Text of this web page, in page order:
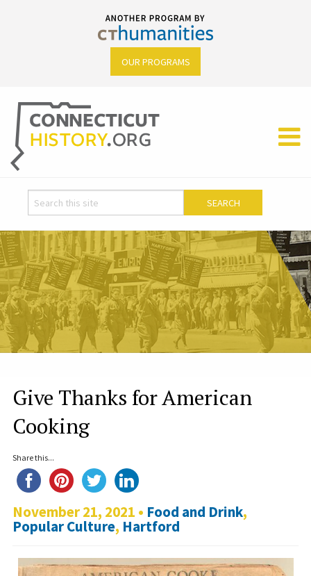
OUR PROGRAMS
Give Thanks for American
Cooking
Share this...
November 21, 2021 • Food and Drink,
Popular Culture, Hartford